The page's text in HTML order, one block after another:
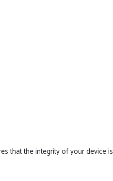
that the integrity of your device is